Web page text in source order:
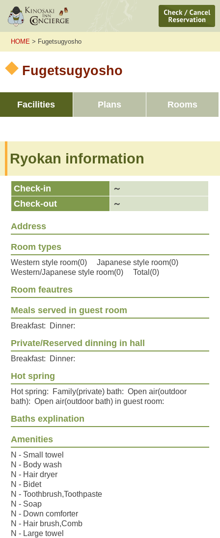
HOME > Fugetsugyosho
Fugetsugyosho
Facilities Plans Rooms
Ryokan information
Check-in
～
Check-out
～
Address
Room types
Western style room(0) Japanese style room(0)
Western/Japanese style room(0) Total(0)
Room feautres
Meals served in guest room
Breakfast: Dinner:
Private/Reserved dinning in hall
Breakfast: Dinner:
Hot spring
Hot spring: Family(private) bath: Open air(outdoor
bath): Open air(outdoor bath) in guest room:
Baths explination
Amenities
N - Small towel
N - Body wash
N - Hair dryer
N - Bidet
N - Toothbrush,Toothpaste
N - Soap
N - Down comforter
N - Hair brush,Comb
N - Large towel